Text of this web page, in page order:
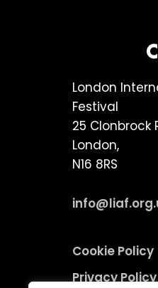
London
Festival
25 Clonbrock
London,
N16 8RS
Cookie Policy
Privacy Policy